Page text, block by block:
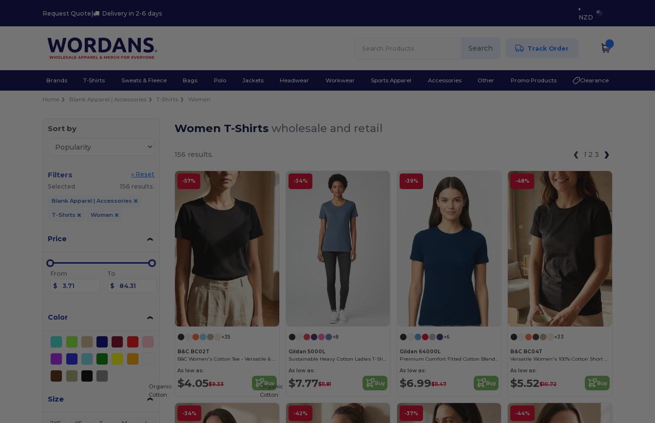
Request Quote | Delivery in 2-6 days
NZD
Search Track Order
Brands T-Shirts Sweats & Fleece Bags Polo Jackets Headwear Workwear Sports Apparel Accessories Other Promo Products Clearance
Home Blank Apparel | Accessories T-Shirts Women
Sort by
Filters
« Reset
Selected
156 results.
Blank Apparel | Accessories
T-Shirts Women
Price
From
$
To
$
Color
Size
Women T-Shirtswholesale and retail
156 results. 1 2 3
-57%
+35
B&C BC02T
B&C Women's Cotton Tee - Versatile & Lightweight
As low as:
$4.05$9.33 Buy
-34%
+8
Gildan 5000L
Sustainable Heavy Cotton Ladies T-Shirt with Feminine Fit
As low as:
$7.77$11.81 Buy
-39%
+6
Gildan 64000L
Premium Comfort Fitted Cotton Blend T-Shirt
As low as:
$6.99$11.47 Buy
-48%
+33
B&C BC04T
Versatile Women's 100% Cotton Short Sleeve Tee
As low as:
$5.52$10.72 Buy
-34%
Organic
Cotton
-42%
Organic
Cotton
-37% -44%